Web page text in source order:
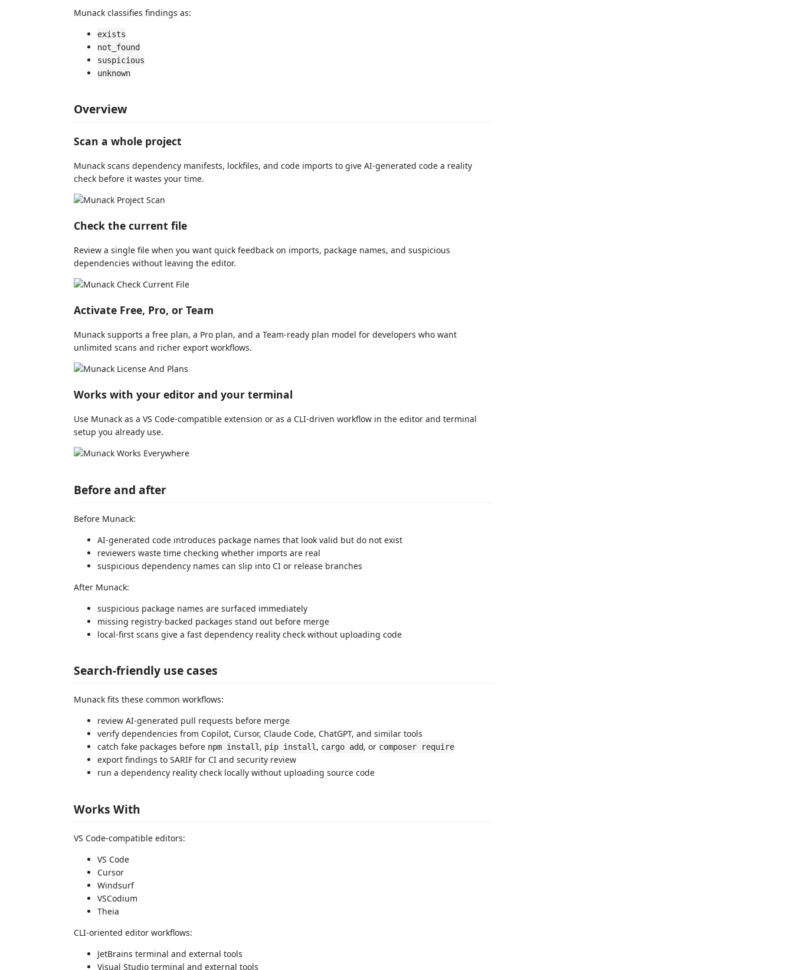
Munack classifies findings as:
exists
not_found
suspicious
unknown
Overview
Scan a whole project
Munack scans dependency manifests, lockfiles, and code imports to give AI-generated code a reality
check before it wastes your time.
Check the current file
Review a single file when you want quick feedback on imports, package names, and suspicious
dependencies without leaving the editor.
Activate Free, Pro, or Team
Munack supports a free plan, a Pro plan, and a Team-ready plan model for developers who want
unlimited scans and richer export workflows.
Works with your editor and your terminal
Use Munack as a VS Code-compatible extension or as a CLI-driven workflow in the editor and terminal
setup you already use.
Before and after
Before Munack:
AI-generated code introduces package names that look valid but do not exist
reviewers waste time checking whether imports are real
suspicious dependency names can slip into CI or release branches
After Munack:
suspicious package names are surfaced immediately
missing registry-backed packages stand out before merge
local-first scans give a fast dependency reality check without uploading code
Search-friendly use cases
Munack fits these common workflows:
review AI-generated pull requests before merge
verify dependencies from Copilot, Cursor, Claude Code, ChatGPT, and similar tools
catch fake packages before npm install , pip install , cargo add, or composer require
export findings to SARIF for CI and security review
run a dependency reality check locally without uploading source code
Works With
VS Code-compatible editors:
VS Code
Cursor
Windsurf
VSCodium
Theia
CLI-oriented editor workflows:
JetBrains terminal and external tools
Visual Studio terminal and external tools